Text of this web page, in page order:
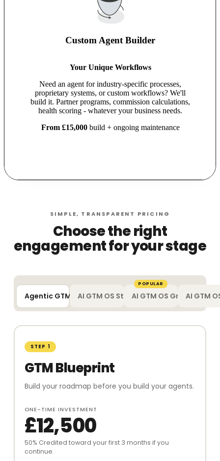
Custom Agent Builder
Your Unique Workflows
Need an agent for industry-specific processes,
proprietary systems, or custom workflows? We'll
build it. Partner programs, commission calculations,
health scoring - whatever your business needs.
From £15,000build + ongoing maintenance
SIMPLE, TRANSPARENT PRICING
Choose the right
engagement for your stage
Agentic GTM BlueprintAI GTM OS StarterAI GTM OS Growth
POPULAR
AI GTM
STEP 1
GTM Blueprint
Build your roadmap before you build your agents.
ONE-TIME INVESTMENT
£12,500
50% Credited toward your first 3 months if you
continue.